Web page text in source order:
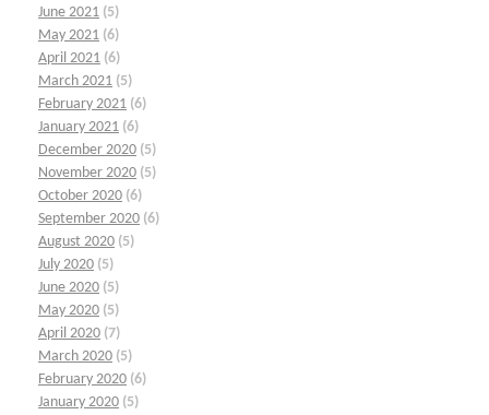
June 2021 (5)
May 2021 (6)
April 2021 (6)
March 2021 (5)
February 2021 (6)
January 2021 (6)
December 2020 (5)
November 2020 (5)
October 2020 (6)
September 2020 (6)
August 2020 (5)
July 2020 (5)
June 2020 (5)
May 2020 (5)
April 2020 (7)
March 2020 (5)
February 2020 (6)
January 2020 (5)